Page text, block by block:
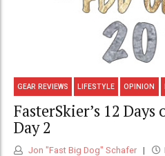
GEAR REVIEWS LIFESTYLE OPINION
FasterSkier’s 12
Day 2
Jon "Fast Big Dog" Schafer